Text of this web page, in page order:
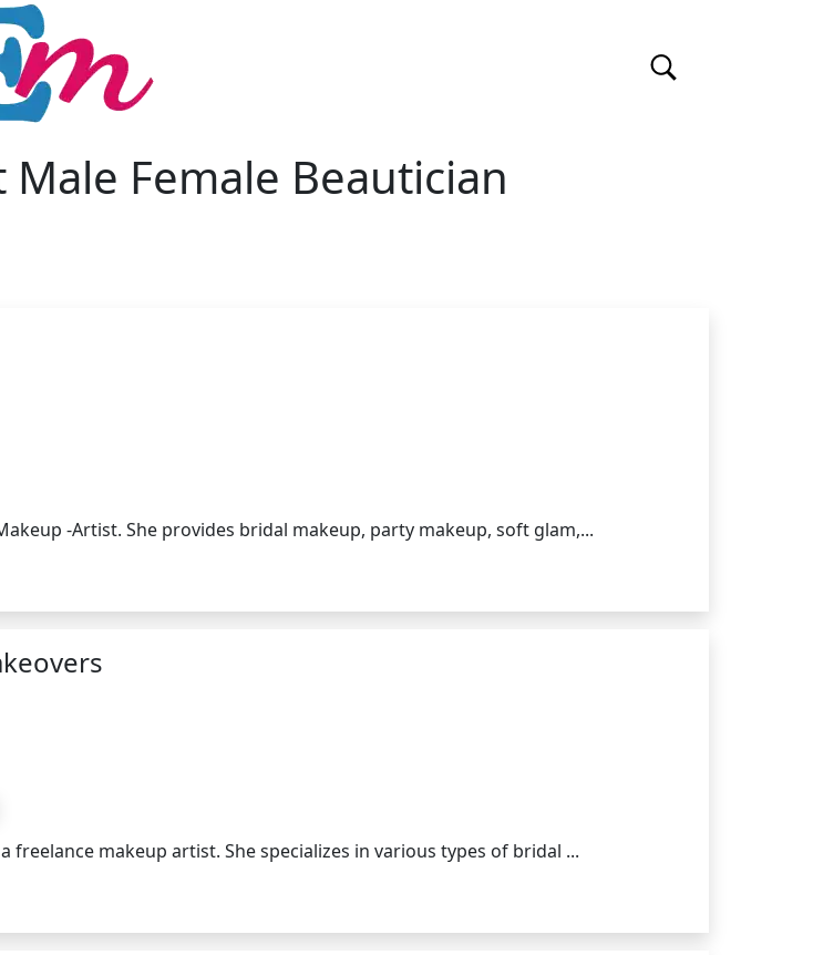
Female Beautician
-Artist. She provides bridal makeup, party makeup, soft glam,...
freelance makeup artist. She specializes in various types of bridal ...